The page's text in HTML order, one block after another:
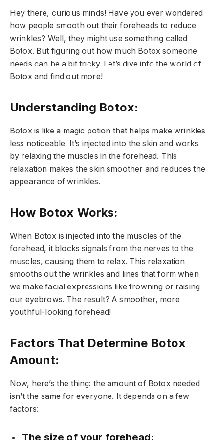
Hey there, curious minds! Have you ever wondered
how people smooth out their foreheads to reduce
wrinkles? Well, they might use something called
Botox. But figuring out how much Botox someone
needs can be a bit tricky. Let’s dive into the world of
Botox and find out more!
Understanding Botox:
Botox is like a magic potion that helps make wrinkles
less noticeable. It’s injected into the skin and works
by relaxing the muscles in the forehead. This
relaxation makes the skin smoother and reduces the
appearance of wrinkles.
How Botox Works:
When Botox is injected into the muscles of the
forehead, it blocks signals from the nerves to the
muscles, causing them to relax. This relaxation
smooths out the wrinkles and lines that form when
we make facial expressions like frowning or raising
our eyebrows. The result? A smoother, more
youthful-looking forehead!
Factors That Determine Botox
Amount:
Now, here’s the thing: the amount of Botox needed
isn’t the same for everyone. It depends on a few
factors:
The size of your forehead: